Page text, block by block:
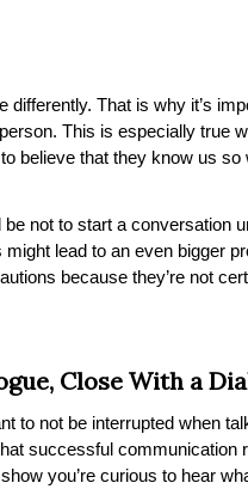
differently. That is why it’s
This is especially true
believe that they know us
not to start a conversation
lead to an even bigger
because they’re not
Close With a
to not be interrupted when
successful communication
you’re curious to hear